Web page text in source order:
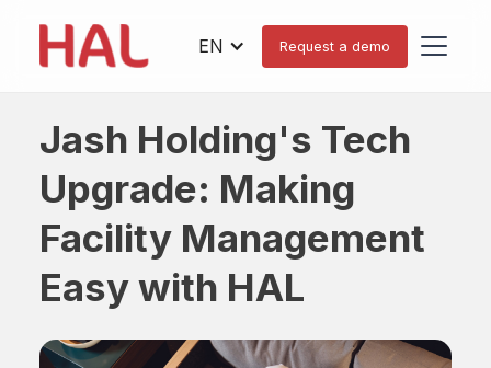
EN Request a demo
Jash Holding's Tech
Upgrade: Making
Facility Management
Easy with HAL